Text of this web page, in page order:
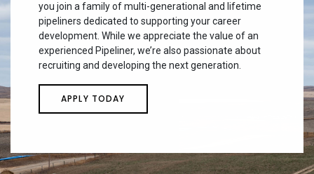
you join a family of multi-generational and lifetime
pipeliners dedicated to supporting your career
development. While we appreciate the value of an
experienced Pipeliner, we’re also passionate about
recruiting and developing the next generation.
APPLY TODAY